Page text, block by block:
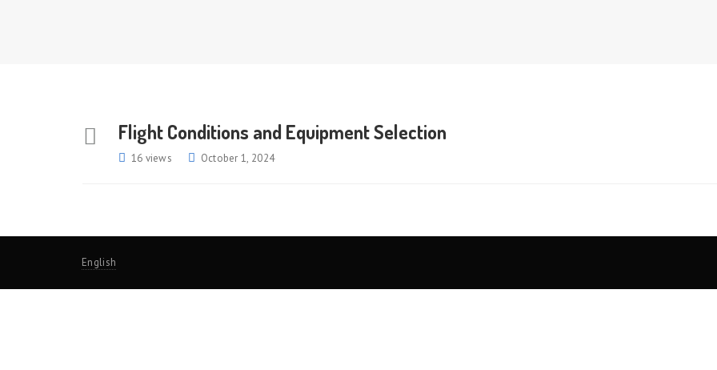
Flight Conditions and Equipment Selection
16 views October 1, 2024
English